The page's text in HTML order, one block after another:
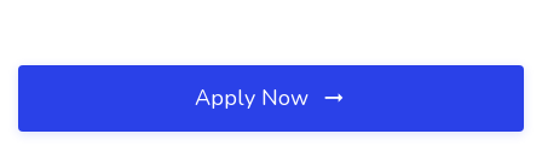
Apply Now